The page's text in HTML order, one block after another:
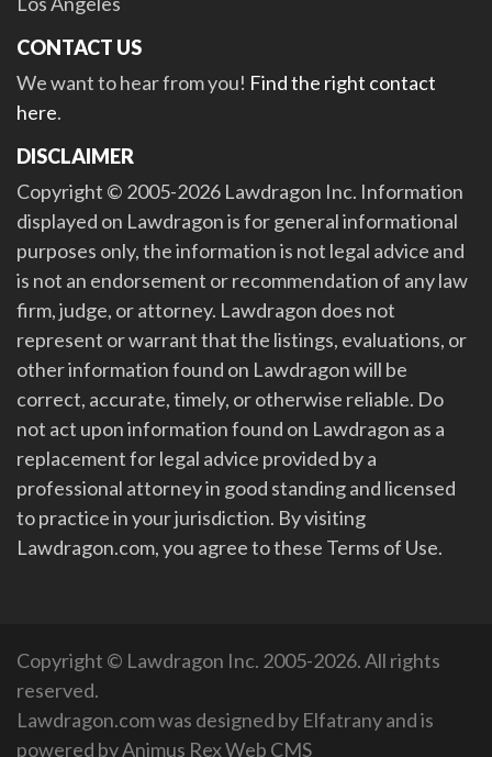
CONTACT US
We want to hear from you! Find the right contact
here.
DISCLAIMER
Copyright © 2005-2026 Lawdragon Inc. Information
displayed on Lawdragon is for general informational
purposes only, the information is not legal advice and
is not an endorsement or recommendation of any law
firm, judge, or attorney. Lawdragon does not
represent or warrant that the listings, evaluations, or
other information found on Lawdragon will be
correct, accurate, timely, or otherwise reliable. Do
not act upon information found on Lawdragon as a
replacement for legal advice provided by a
professional attorney in good standing and licensed
to practice in your jurisdiction. By visiting
Lawdragon.com, you agree to these Terms of Use.
Copyright © Lawdragon Inc. 2005-2026. All rights
reserved.
Lawdragon.com was designed by Elfatranyand is
powered byAnimus Rex Web CMS